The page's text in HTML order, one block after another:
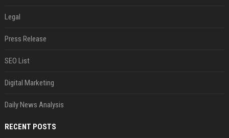
Legal
Press Release
SEO List
Digital Marketing
Daily News Analysis
RECENT POSTS